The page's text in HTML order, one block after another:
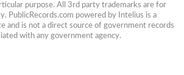
purpose. All 3rd party trademarks are for
PublicRecords.com powered by Intelius is a
and is not a direct source of government records
with any government agency.